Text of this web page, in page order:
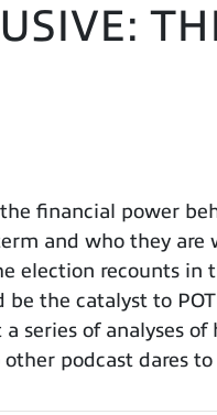
financial power
and who they are
election recounts in
the catalyst to
series of analyses of
podcast dares to